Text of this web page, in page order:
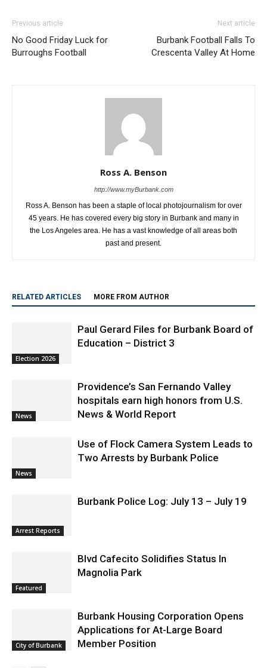
Previous article
No Good Friday Luck for
Burroughs Football
Next article
Burbank Football Falls To
Crescenta Valley At Home
Ross A. Benson
http://www.myBurbank.com
Ross A. Benson has been a staple of local photojournalism for over
45 years. He has covered every big story in Burbank and many in
the Los Angeles area. He has a vast knowledge of all areas both
past and present.
RELATED ARTICLES MORE FROM AUTHOR
Election 2026
Paul Gerard Files for Burbank Board of
Education – District 3
News
Providence’s San Fernando Valley
hospitals earn high honors from U.S.
News & World Report
News
Use of Flock Camera System Leads to
Two Arrests by Burbank Police
Arrest Reports
Burbank Police Log: July 13 – July 19
Featured
Blvd Cafecito Solidifies Status In
Magnolia Park
City of Burbank
Burbank Housing Corporation Opens
Applications for At-Large Board
Member Position